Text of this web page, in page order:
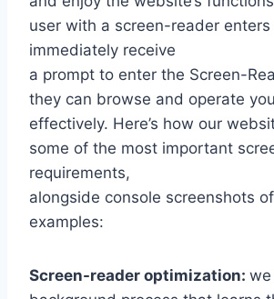
user with a screen-reader
immediately receive
a prompt to enter the Screen-
they can browse and operate
effectively. Here’s how our
some of the most important
requirements,
alongside console screenshots
examples:
Screen-reader optimization: we